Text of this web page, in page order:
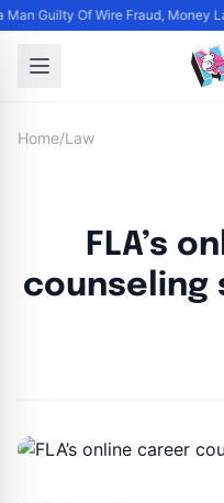
Man Guilty Of Wire Fraud, Money
Home/Law
FLA’s
counseling